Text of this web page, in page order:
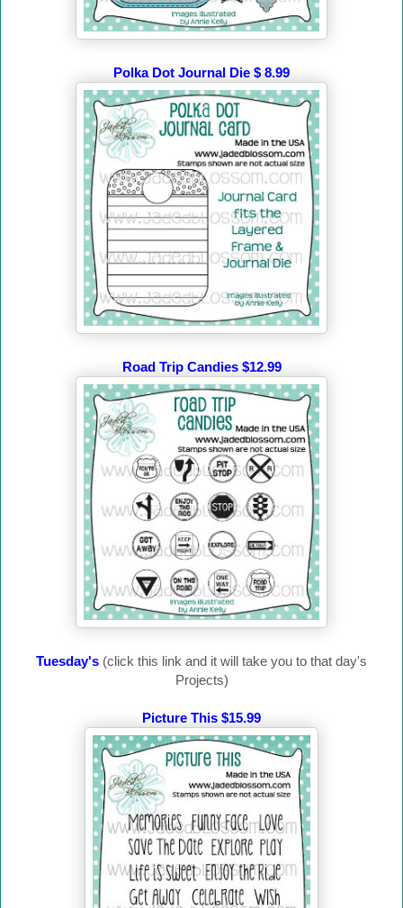
Polka Dot Journal Die $ 8.99
Road Trip Candies $12.99
Tuesday's (click this link and it will take you to that day's
Projects)
Picture This $15.99